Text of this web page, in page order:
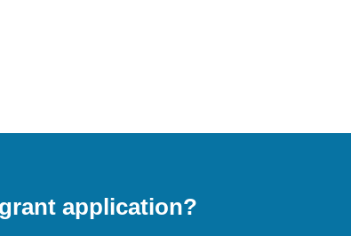
application?